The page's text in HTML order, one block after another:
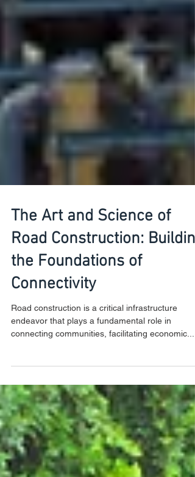
The Art and Science of
Road Construction: Building
the Foundations of
Connectivity
Road construction is a critical infrastructure